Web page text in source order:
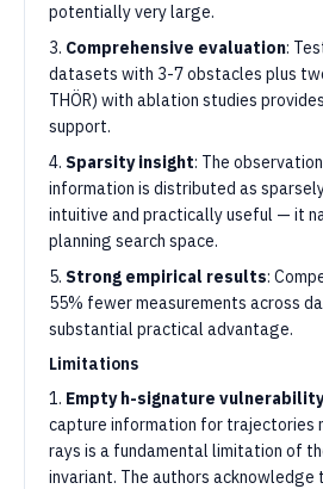
potentially very large.
3. Comprehensive evaluation:
datasets with 3-7 obstacles plus
THÖR) with ablation studies
support.
4. Sparsity insight: The
information is distributed as
intuitive and practically useful — it
planning search space.
5. Strong empirical results:
55% fewer measurements across
substantial practical advantage.
Limitations
1. Empty h-signature vulnerability
capture information for trajectories
rays is a fundamental limitation of
invariant. The authors acknowledge